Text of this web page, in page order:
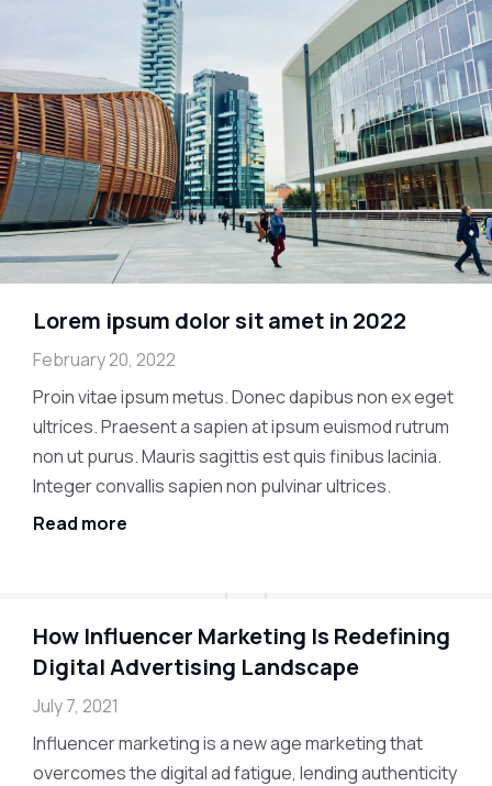
Lorem ipsum dolor sit amet in 2022
February 20, 2022
Proin vitae ipsum metus. Donec dapibus non ex eget
ultrices. Praesent a sapien at ipsum euismod rutrum
non ut purus. Mauris sagittis est quis finibus lacinia.
Integer convallis sapien non pulvinar ultrices.
Read more
How Influencer Marketing Is Redefining
Digital Advertising Landscape
July 7, 2021
Influencer marketing is a new age marketing that
overcomes the digital ad fatigue, lending authenticity